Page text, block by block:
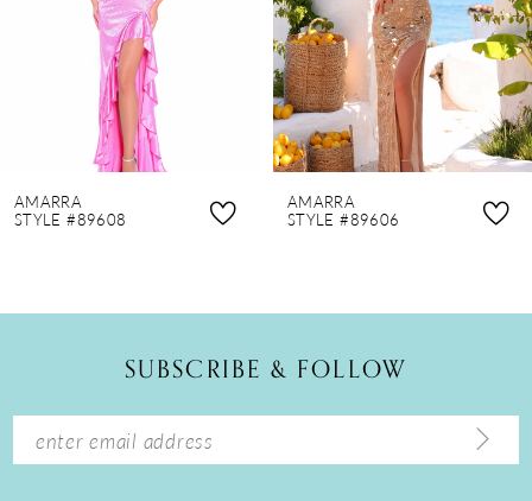
9
14
AMARRA
STYLE #89608
AMARRA
STYLE #89606
SUBSCRIBE & FOLLOW